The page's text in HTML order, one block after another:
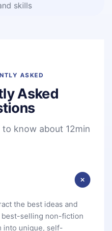
skills
ASKED
Asked
know about 12min
the best ideas and
selling non-fiction
into unique, self-